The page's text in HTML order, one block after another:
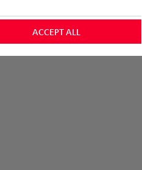
ACCEPT ALL